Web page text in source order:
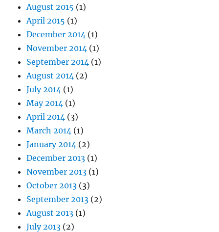
August 2015 (1)
April 2015 (1)
December 2014 (1)
November 2014 (1)
September 2014 (1)
August 2014 (2)
July 2014 (1)
May 2014 (1)
April 2014 (3)
March 2014 (1)
January 2014 (2)
December 2013 (1)
November 2013 (1)
October 2013 (3)
September 2013 (2)
August 2013 (1)
July 2013 (2)